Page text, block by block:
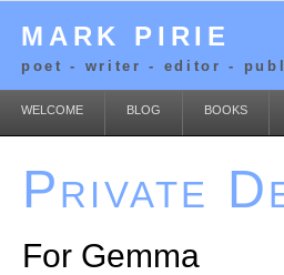
MARK PIRIE
poet - writer - editor -
WELCOME BLOG BOOKS
Private
For Gemma